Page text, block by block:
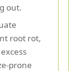
out.
root rot,
prone